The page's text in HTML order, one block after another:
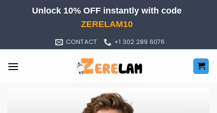
Unlock 10% OFF instantly with code
ZERELAM10
CONTACT +1 302 289 6076